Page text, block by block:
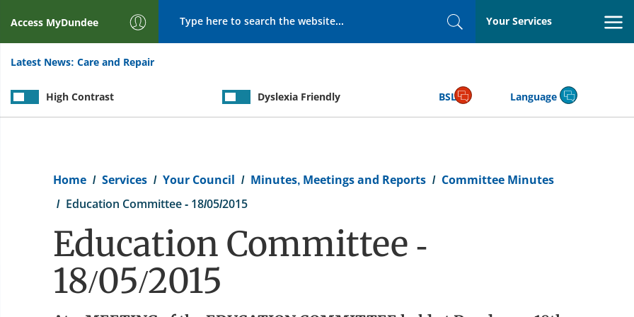
Access MyDundee
SearchYour Services
Latest News: Care and Repair
High Contrast Dyslexia Friendly BSL Language
Home Services Your Council Minutes, Meetings and Reports
Committee Minutes
Education Committee - 18/05/2015
Education Committee -
18/05/2015